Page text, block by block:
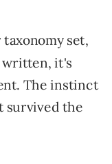
set,
written, it's
The instinct
survived the